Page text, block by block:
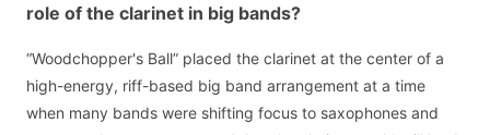
role of the clarinet in big bands?
“Woodchopper's Ball” placed the clarinet at the center of a
high-energy, riff-based big band arrangement at a time
when many bands were shifting focus to saxophones and